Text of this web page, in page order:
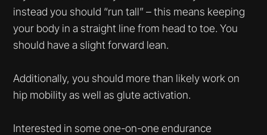
instead you should “run tall” – this means keeping
your body in a straight line from head to toe. You
should have a slight forward lean.
Additionally, you should more than likely work on
hip mobility as well as glute activation.
Interested in some one-on-one endurance